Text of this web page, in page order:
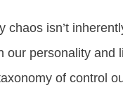
isn’t
our personality and
of control